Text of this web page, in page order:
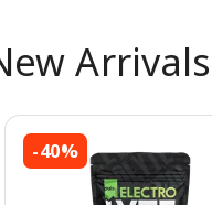
Arrivals
-40%